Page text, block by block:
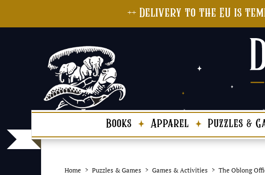
++ Delivery to the EU is
Books Apparel Puzzles &
Home Puzzles & Games Games & Activities The Oblong